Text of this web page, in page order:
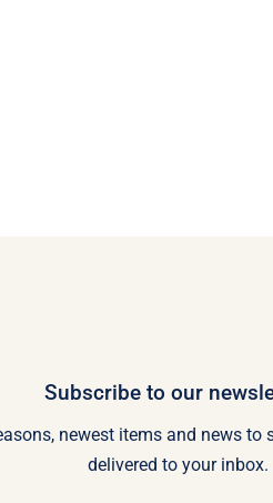
Subscribe to our
newest items and news to
delivered to your inbox.